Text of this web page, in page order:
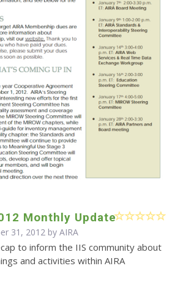
Monthly Update
31, 2012 by AIRA
to inform the IIS community about
and activities within AIRA